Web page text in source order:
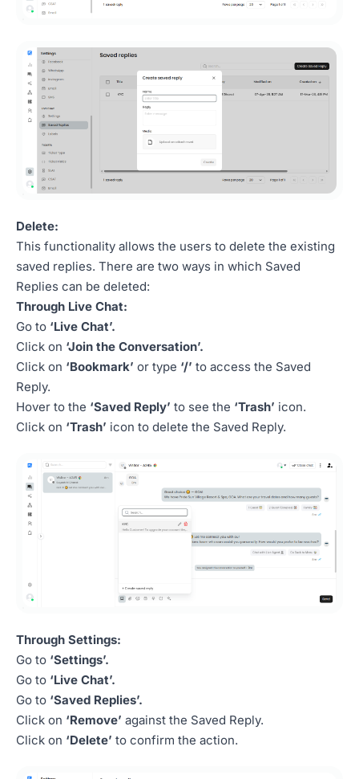
Delete:
This functionality allows the users to delete the existing
saved replies. There are two ways in which Saved
Replies can be deleted:
Through Live Chat:
Go to ‘Live Chat’.
Click on ‘Join the Conversation’.
Click on ‘Bookmark’ or type ‘/’ to access the Saved
Reply.
Hover to the ‘Saved Reply’ to see the ‘Trash’ icon.
Click on ‘Trash’ icon to delete the Saved Reply.
Through Settings:
Go to ‘Settings’.
Go to ‘Live Chat’.
Go to ‘Saved Replies’.
Click on ‘Remove’ against the Saved Reply.
Click on ‘Delete’ to confirm the action.